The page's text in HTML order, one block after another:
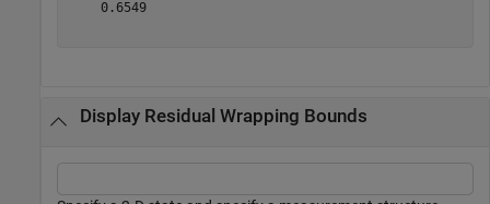
    0.6549
Display Residual Wrapping Bounds